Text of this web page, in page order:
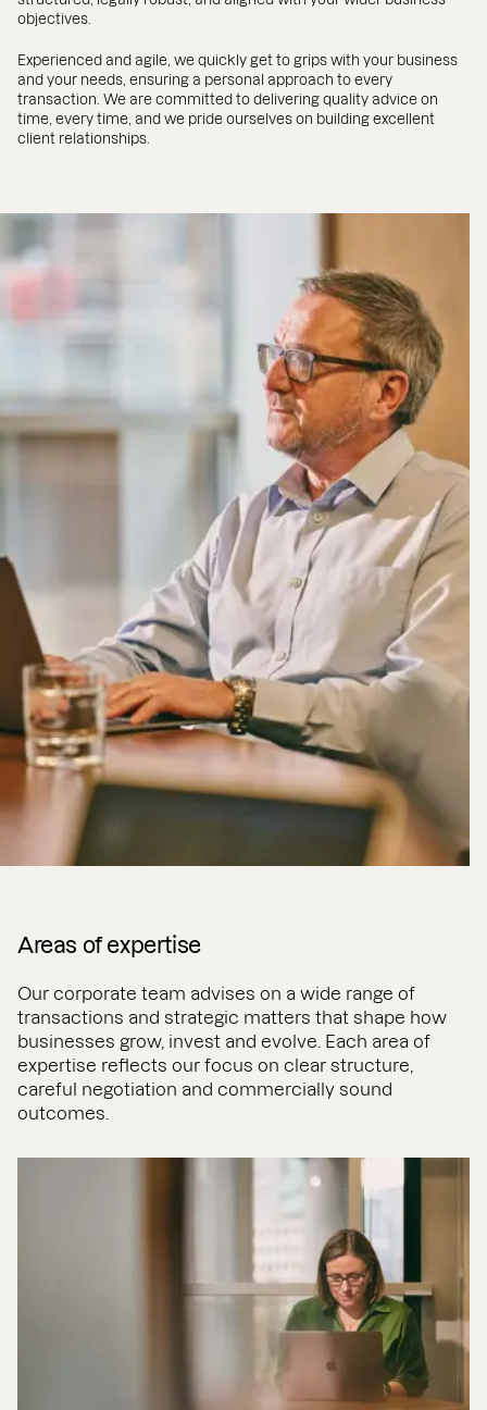
objectives.
Experienced and agile, we quickly get to grips with your business
and your needs, ensuring a personal approach to every
transaction. We are committed to delivering quality advice on
time, every time, and we pride ourselves on building excellent
client relationships.
Areas of expertise
Our corporate team advises on a wide range of
transactions and strategic matters that shape how
businesses grow, invest and evolve. Each area of
expertise reflects our focus on clear structure,
careful negotiation and commercially sound
outcomes.